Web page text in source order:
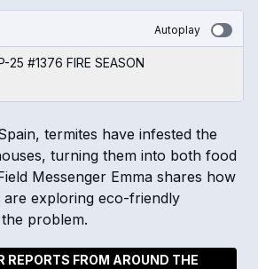
Autoplay
25 #1376 FIRE SEASON
termites have infested the
turning them into both food
Messenger Emma shares how
are exploring eco-friendly
problem.
REPORTS FROM AROUND THE